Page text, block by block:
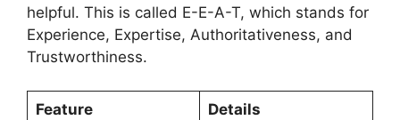
helpful. This is called E-E-A-T, which stands for
Experience, Expertise, Authoritativeness, and
Trustworthiness.
Feature Details